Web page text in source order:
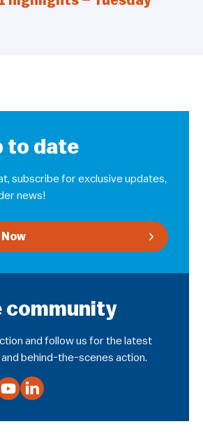
to date
subscribe for exclusive updates,
news!
community
and follow us for the latest
behind-the-scenes action.